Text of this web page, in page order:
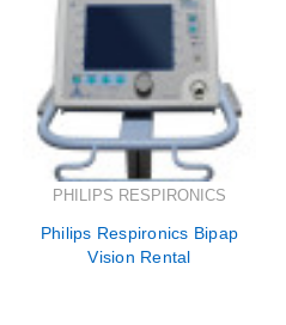
PHILIPS RESPIRONICS
Philips Respironics Bipap
Vision Rental